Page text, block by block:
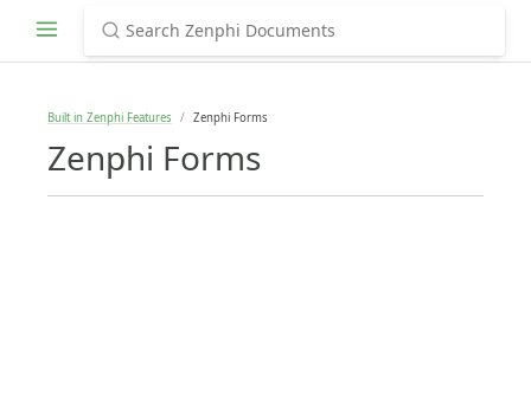
Built in Zenphi Features Zenphi Forms
Zenphi Forms